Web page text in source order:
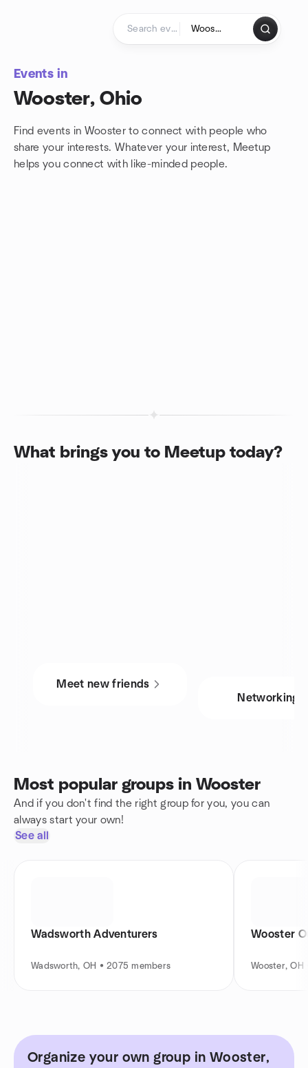
Events in
Wooster, Ohio
Find events in Wooster to connect with people who
share your interests. Whatever your interest, Meetup
helps you connect with like-minded people.
What brings you to Meetup today?
Meet new friends
Networking
Most popular groups in Wooster
And if you don't find the right group for you, you can
always start your own!
See all
Wadsworth Adventurers
Wadsworth, OH • 2075 members
Wooster
Wooster, OH
Organize your own group in Wooster,